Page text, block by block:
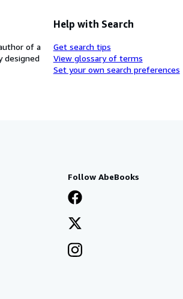
of a
designed
Help with Search
Get search tips
View glossary of terms
Set your own search preferences
Follow AbeBooks